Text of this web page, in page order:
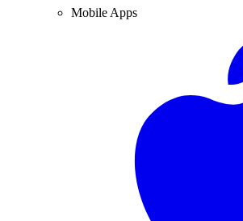
Mobile Apps